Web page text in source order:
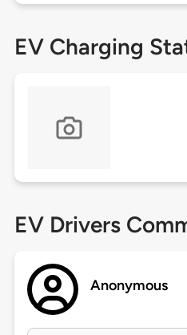
EV Charging
EV Drivers
Anonymous